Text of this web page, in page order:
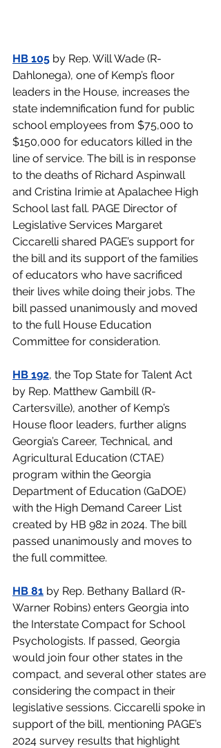
HB 105 by Rep. Will Wade (R-
Dahlonega), one of Kemp’s floor
leaders in the House, increases the
state indemnification fund for public
school employees from $75,000 to
$150,000 for educators killed in the
line of service. The bill is in response
to the deaths of Richard Aspinwall
and Cristina Irimie at Apalachee High
School last fall. PAGE Director of
Legislative Services Margaret
Ciccarelli shared PAGE’s support for
the bill and its support of the families
of educators who have sacrificed
their lives while doing their jobs. The
bill passed unanimously and moved
to the full House Education
Committee for consideration.
HB 192, the Top State for Talent Act
by Rep. Matthew Gambill (R-
Cartersville), another of Kemp’s
House floor leaders, further aligns
Georgia’s Career, Technical, and
Agricultural Education (CTAE)
program within the Georgia
Department of Education (GaDOE)
with the High Demand Career List
created by HB 982 in 2024. The bill
passed unanimously and moves to
the full committee.
HB 81 by Rep. Bethany Ballard (R-
Warner Robins) enters Georgia into
the Interstate Compact for School
Psychologists. If passed, Georgia
would join four other states in the
compact, and several other states are
considering the compact in their
legislative sessions. Ciccarelli spoke in
support of the bill, mentioning PAGE’s
2024 survey results that highlight